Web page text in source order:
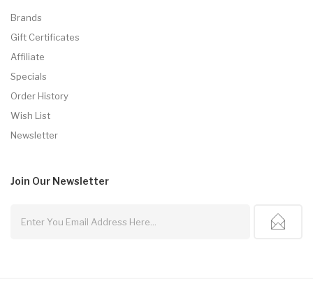
Brands
Gift Certificates
Affiliate
Specials
Order History
Wish List
Newsletter
Join Our Newsletter